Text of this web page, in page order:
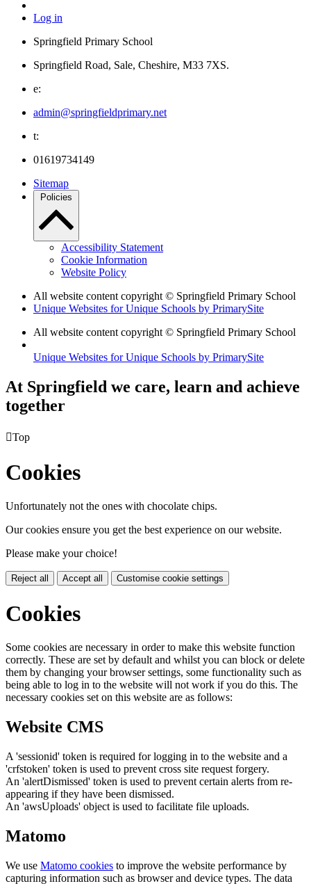
Log in
Springfield Primary School
Springfield Road, Sale, Cheshire, M33 7XS.
e:
admin@springfieldprimary.net
t:
01619734149
Sitemap
Policies
Accessibility Statement
Cookie Information
Website Policy
All website content copyright © Springfield Primary School
Unique Websites for Unique Schools by PrimarySite
All website content copyright © Springfield Primary School
Unique Websites for Unique Schools by PrimarySite
At Springfield we care, learn and achieve
together
Top
Cookies
Unfortunately not the ones with chocolate chips.
Our cookies ensure you get the best experience on our website.
Please make your choice!
Reject all Accept all Customise cookie settings
Cookies
Some cookies are necessary in order to make this website function
correctly. These are set by default and whilst you can block or delete
them by changing your browser settings, some functionality such as
being able to log in to the website will not work if you do this. The
necessary cookies set on this website are as follows:
Website CMS
A 'sessionid' token is required for logging in to the website and a
'crfstoken' token is used to prevent cross site request forgery.
An 'alertDismissed' token is used to prevent certain alerts from re-
appearing if they have been dismissed.
An 'awsUploads' object is used to facilitate file uploads.
Matomo
We use Matomo cookies to improve the website performance by
capturing information such as browser and device types. The data